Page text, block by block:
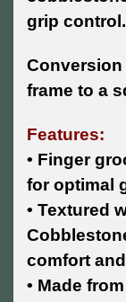
grip control.
frame to a
Features:
• Finger
for optimal
• Textured
comfort
• Made